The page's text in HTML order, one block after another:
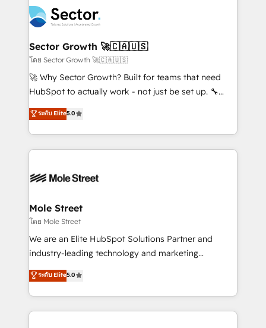
empresas em 13 países utilizam a Nexforce. Somos
a maior parceira da HubSpot na América Latina e
líder no ranking global de sucesso do cliente da
HubSpot.
businesses. Our teams are based in North America
and APAC. We are HubSpot's top-ranked Advanced
Implementation Certified Partner and we contribute
to their advisory council. We strive to do 'good work
with good people' and have worked with incredible
brands. You can see some of them on our website,
Sector Growth 🚀🇨🇦🇺🇸
โดย Sector Growth 🚀🇨🇦🇺🇸
🚀 Why Sector Growth? Built for teams that need
HubSpot to actually work - not just be set up. 🔧
HubSpot Experts: Onboarding, migrations,
automation, and training built for adoption. ⚡ Highly
Technical Execution: ERP, EMR and Custom
Integrations; complex builds delivered in weeks, not
workflows; automation agents; process optimization
Healthcare: HIPAA implementations; secure data
workflows 💼 Financial Services: compliant
workflows; audit-ready reporting ⚖️ Legal: client
intake; pipeline and document workflows 🛒 E-
revenue automation 🏢 Real Estate: deal pipelines;
portfolio and lifecycle management 🏭
ระดับ Elite5.0
Mole Street
โดย Mole Street
We are an Elite HubSpot Solutions Partner and
industry-leading technology and marketing
consultancy. Our focus is on enterprise and mid-
market B2B companies globally that want a strategic
approach to execute their goals through creative
applications of our solutions; Technical HubSpot
ระดับ Elite5.0